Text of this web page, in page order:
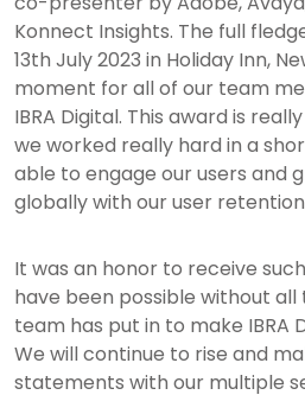
Konnect Insights. The full
13th July 2023 in Holiday Inn,
moment for all of our team
IBRA Digital. This award is
we worked really hard in a
able to engage our users and
globally with our user
It was an honor to receive
have been possible without
team has put in to make IBRA
We will continue to rise and
statements with our multiple